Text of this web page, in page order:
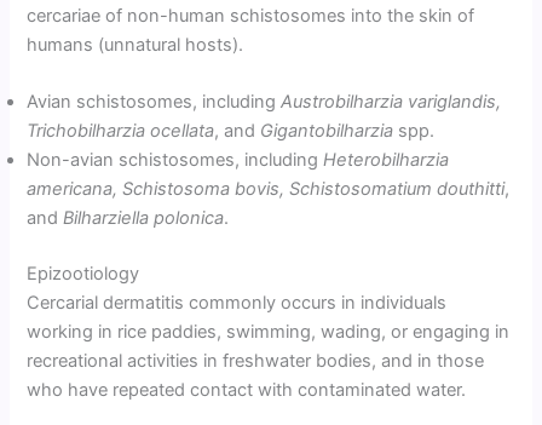
cercariae of non-human schistosomes into the skin of
humans (unnatural hosts).
Avian schistosomes, includingAustrobilharzia variglandis,
Trichobilharzia ocellata, and Gigantobilharzia spp.
Non-avian schistosomes, includingHeterobilharzia
americana, Schistosoma bovis, Schistosomatium douthitti,
andBilharziella polonica.
Epizootiology
Cercarial dermatitis commonly occurs in individuals
working in rice paddies, swimming, wading, or engaging in
recreational activities in freshwater bodies, and in those
who have repeated contact with contaminated water.